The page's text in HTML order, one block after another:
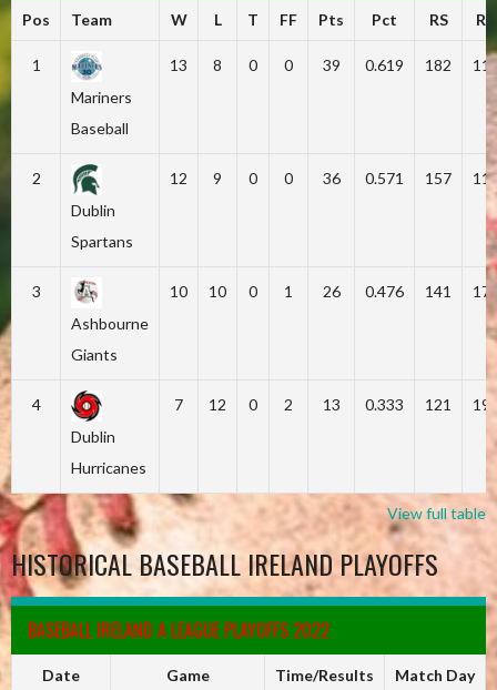
Pos Team W L T FF Pts Pct RS RA
1
Mariners
Baseball
13 8 0 0 39 0.619 182
2
Dublin
Spartans
12 9 0 0 36 0.571 157
3
Ashbourne
Giants
10 10 0 1 26 0.476 141
4
Dublin
Hurricanes
7 12 0 2 13 0.333 121
View full table
HISTORICAL BASEBALL IRELAND PLAYOFFS
BASEBALL IRELAND A LEAGUE PLAYOFFS 2022
Date Game Time/Results Match Day